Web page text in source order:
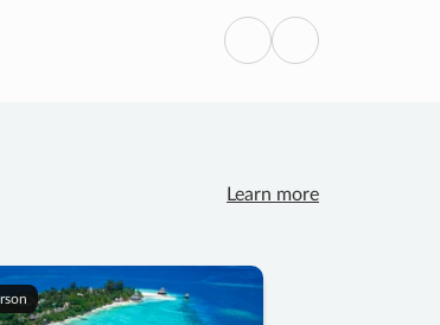
Previous
Next
Learn more